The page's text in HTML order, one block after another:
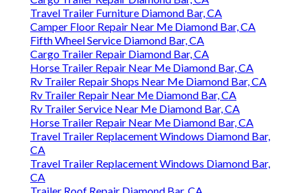
Travel Trailer Furniture Diamond Bar, CA
Camper Floor Repair Near Me Diamond Bar, CA
Fifth Wheel Service Diamond Bar, CA
Cargo Trailer Repair Diamond Bar, CA
Horse Trailer Repair Near Me Diamond Bar, CA
Rv Trailer Repair Shops Near Me Diamond Bar, CA
Rv Trailer Repair Near Me Diamond Bar, CA
Rv Trailer Service Near Me Diamond Bar, CA
Horse Trailer Repair Near Me Diamond Bar, CA
Travel Trailer Replacement Windows Diamond Bar,
CA
Travel Trailer Replacement Windows Diamond Bar,
CA